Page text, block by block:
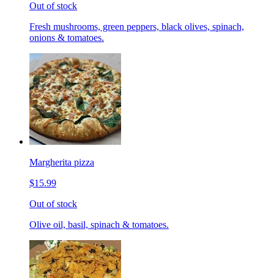
Out of stock
Fresh mushrooms, green peppers, black olives, spinach,
onions & tomatoes.
Margherita pizza
$15.99
Out of stock
Olive oil, basil, spinach & tomatoes.